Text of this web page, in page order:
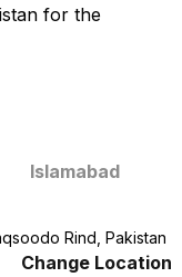
for the
Islamabad
Rind, Pakistan
Change Location